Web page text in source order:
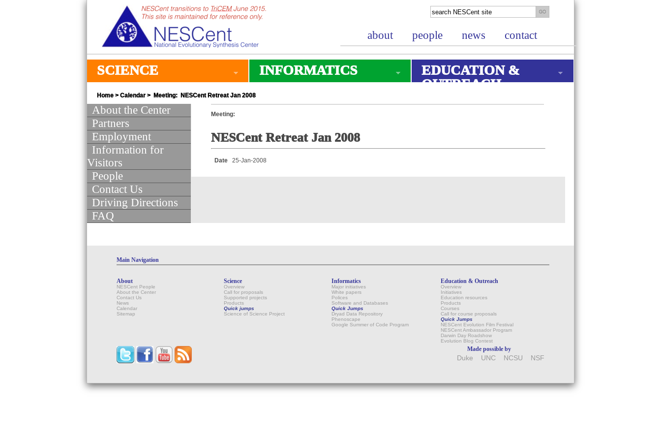
about people news contact
SCIENCE INFORMATICS
EDUCATION &
OUTREACH
Home > Calendar > Meeting: NESCent Retreat Jan 2008
About the Center
Partners
Employment
Information for
Visitors
People
Contact Us
Driving Directions
FAQ
Meeting:
NESCent Retreat Jan 2008
Date 25-Jan-2008
Main Navigation
About
NESCent People
About the Center
Contact Us
News
Calendar
Sitemap
Science
Overview
Call for proposals
Supported projects
Products
Quick jumps
Science of Science Project
Informatics
Major initiatives
White papers
Polices
Software and Databases
Quick Jumps
Dryad Data Repository
Phenoscape
Google Summer of Code Program
Education & Outreach
Overview
Initiatives
Education resources
Products
Courses
Call for course proposals
Quick Jumps
NESCent Evolution Film Festival
NESCent Ambassador Program
Darwin Day Roadshow
Evolution Blog Contest
Made possible by
Duke UNC NCSU NSF